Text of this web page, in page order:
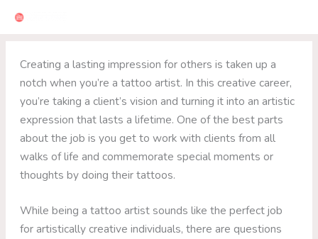
Creating a lasting impression for others is taken up a
notch when you’re a tattoo artist. In this creative career,
you’re taking a client’s vision and turning it into an artistic
expression that lasts a lifetime. One of the best parts
about the job is you get to work with clients from all
walks of life and commemorate special moments or
thoughts by doing their tattoos.
While being a tattoo artist sounds like the perfect job
for artistically creative individuals, there are questions